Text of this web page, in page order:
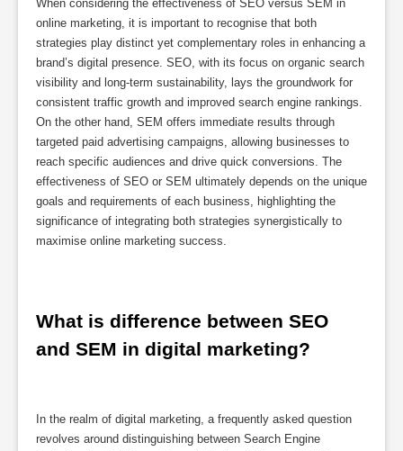
When considering the effectiveness of SEO versus SEM in
online marketing, it is important to recognise that both
strategies play distinct yet complementary roles in enhancing a
brand’s digital presence. SEO, with its focus on organic search
visibility and long-term sustainability, lays the groundwork for
consistent traffic growth and improved search engine rankings.
On the other hand, SEM offers immediate results through
targeted paid advertising campaigns, allowing businesses to
reach specific audiences and drive quick conversions. The
effectiveness of SEO or SEM ultimately depends on the unique
goals and requirements of each business, highlighting the
significance of integrating both strategies synergistically to
maximise online marketing success.
What is difference between SEO
and SEM in digital marketing?
In the realm of digital marketing, a frequently asked question
revolves around distinguishing between Search Engine